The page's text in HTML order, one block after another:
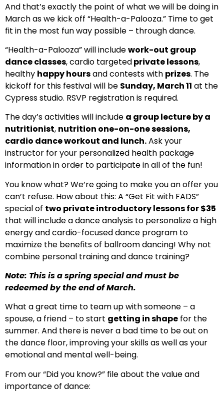
And that’s exactly the point of what we will be doing in
March as we kick off “Health-a-Palooza.” Time to get
fit in the most fun way possible – through dance.
“Health-a-Palooza” will includework-out group
dance classes, cardio targetedprivate lessons,
healthy happy hoursand contests with prizes. The
kickoff for this festival will be Sunday, March 11 at the
Cypress studio. RSVP registration is required.
The day’s activities will include a group lecture by a
nutritionist, nutrition one-on-one sessions,
cardio dance workout and lunch.Ask your
instructor for your personalized health package
information in order to participate in all of the fun!
You know what? We’re going to make you an offer you
can’t refuse. How about this: A “Get Fit with FADS”
special of two private introductory lessons for $35
that will include a dance analysis to personalize a high
energy and cardio-focused dance program to
maximize the benefits of ballroom dancing! Why not
combine personal training and dance training?
Note: This is a spring special and must be
redeemed by the end of March.
What a great time to team up with someone – a
spouse, a friend – to start getting in shape for the
summer. And there is never a bad time to be out on
the dance floor, improving your skills as well as your
emotional and mental well-being.
From our “Did you know?” file about the value and
importance of dance: